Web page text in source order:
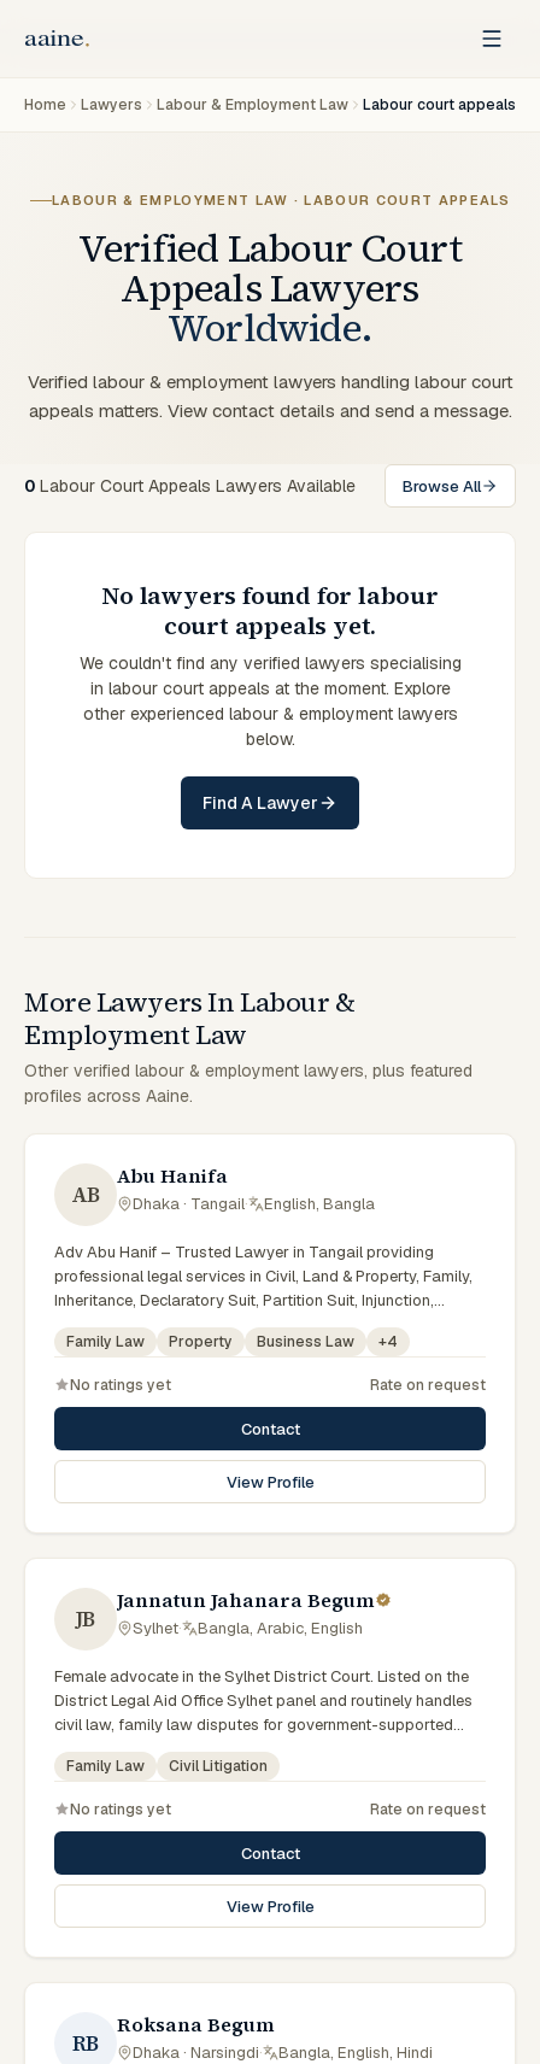
Home Lawyers Labour & Employment Law Labour court appeals
LABOUR & EMPLOYMENT LAW · LABOUR COURT APPEALS
Verified Labour Court
AppealsLawyers
Worldwide.
Verified labour & employment lawyers handling labour court
appeals matters. View contact details and send a message.
0 Labour Court Appeals Lawyers Available Browse All
No lawyers found for labour
court appeals yet.
We couldn't find any verified lawyers specialising
in labour court appeals at the moment. Explore
other experienced labour & employment lawyers
below.
Find A Lawyer
More Lawyers In Labour &
Employment Law
Other verified labour & employment lawyers, plus featured
profiles across Aaine.
AB
Abu Hanifa
Dhaka · Tangail· English, Bangla
Adv Abu Hanif – Trusted Lawyer in Tangail providing
professional legal services in Civil, Land & Property, Family,
Inheritance, Declaratory Suit, Partition Suit, Injunction,
Record Correction, Legal Notice, Document Drafting, and
Court Representation. As an experienced Advocate in
confidentiality, and effective legal solutions. টাঙ্গাইলের অভিজ্ঞ
আইনজীবী হিসেবে দেওয়ানি, জমিজমা, পারিবারিক ও উত্তরাধিকার সংক্রান্ত মামলায়
নির্ভরযোগ্য আইনি সেবা ও পরামর্শ প্রদান করা হয়।
Family Law Property Business Law +4
No ratings yet Rate on request
Contact
View Profile
JB
Jannatun Jahanara Begum
Sylhet· Bangla, Arabic, English
Female advocate in the Sylhet District Court. Listed on the
District Legal Aid Office Sylhet panel and routinely handles
civil law, family law disputes for government-supported
clients. Works in Bengali and serves clients across the four
districts of the Sylhet Division.
Family Law Civil Litigation
No ratings yet Rate on request
Contact
View Profile
RB
Roksana Begum
Dhaka · Narsingdi· Bangla, English, Hindi